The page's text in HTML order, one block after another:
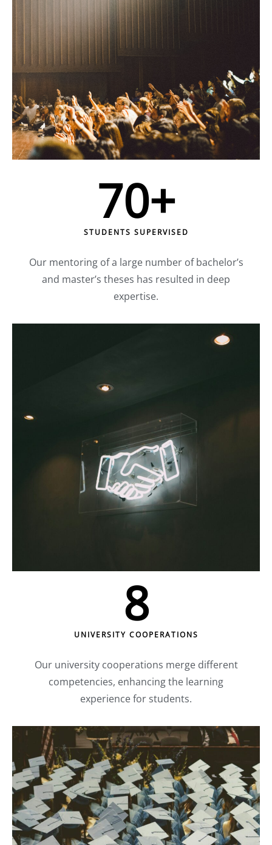
STUDENTS SUPERVISED
70+
Our mentoring of a large number of bachelor’s
and master’s theses has resulted in deep
expertise.
UNIVERSITY COOPERATIONS
8
Our university cooperations merge different
competencies, enhancing the learning
experience for students.